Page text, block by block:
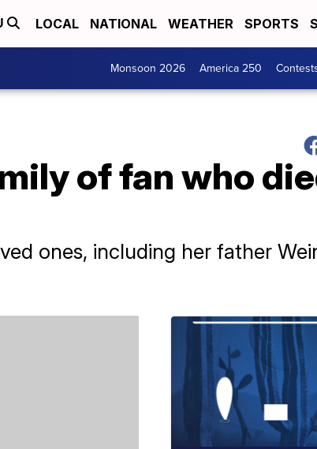
LOCAL NATIONAL WEATHER SPORTS
Monsoon 2026 America 250
of fan who
ones, including her father